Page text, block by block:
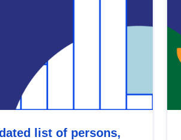
list of persons,